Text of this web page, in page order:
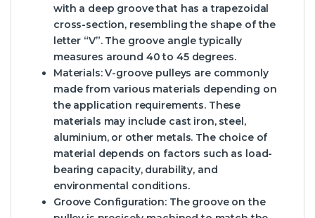
with a deep groove that has a trapezoidal
cross-section, resembling the shape of the
letter “V”. The groove angle typically
measures around 40 to 45 degrees.
Materials: V-groove pulleys are commonly
made from various materials depending on
the application requirements. These
materials may include cast iron, steel,
aluminium, or other metals. The choice of
material depends on factors such as load-
bearing capacity, durability, and
environmental conditions.
Groove Configuration: The groove on the